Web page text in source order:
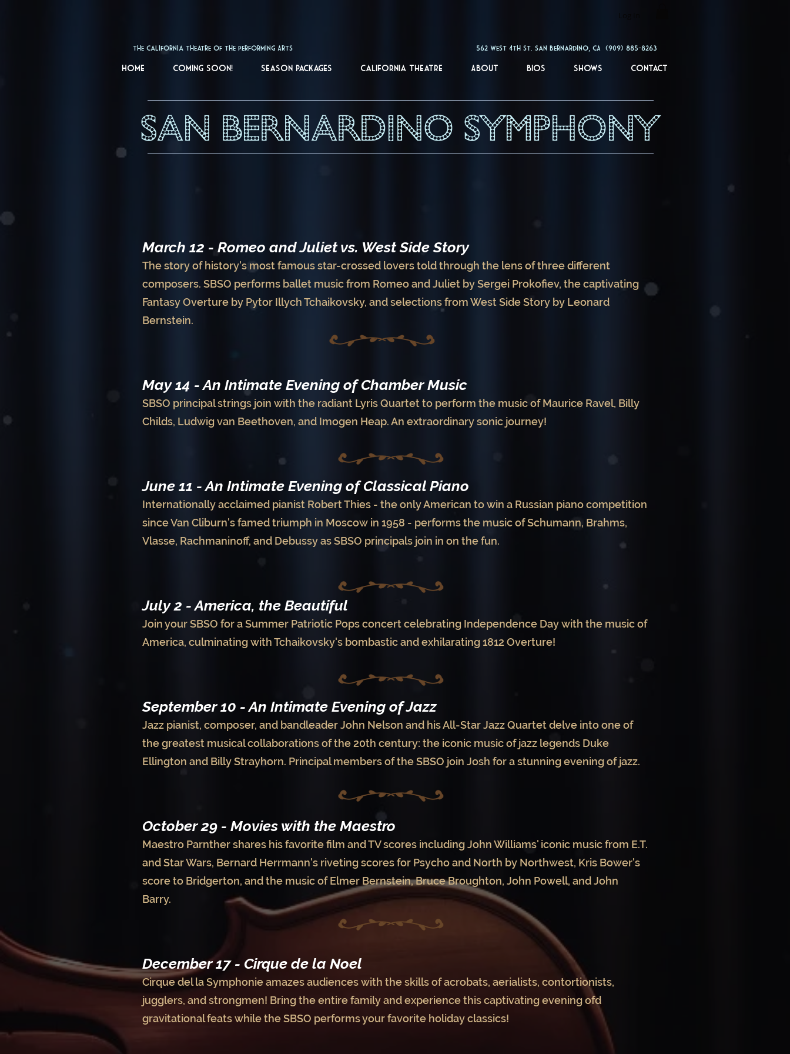
The California Theatre of the Performing Arts 562 West 4th St. San Bernardino, CA (909) 885-8263
Home Coming soon! Season Packages California Theatre About Bios Shows Contact
SAN BERNARDINO SYMPHONY
March 12 - Romeo and Juliet vs. West Side Story
The story of history's most famous star-crossed lovers told through the lens of three different
composers. SBSO performs ballet music from Romeo and Juliet by Sergei Prokofiev, the captivating
Fantasy Overture by Pytor Illych Tchaikovsky, and selections from West Side Story by Leonard
Bernstein.
May 14 - An Intimate Evening of Chamber Music
SBSO principal strings join with the radiant Lyris Quartet to perform the music of Maurice Ravel, Billy
Childs, Ludwig van Beethoven, and Imogen Heap. An extraordinary sonic journey!
June 11 - An Intimate Evening of Classical Piano
Internationally acclaimed pianist Robert Thies - the only American to win a Russian piano competition
since Van Cliburn's famed triumph in Moscow in 1958 - performs the music of Schumann, Brahms,
Vlasse, Rachmaninoff, and Debussy as SBSO principals join in on the fun.
July 2 - America, the Beautiful
Join your SBSO for a Summer Patriotic Pops concert celebrating Independence Day with the music of
America, culminating with Tchaikovsky's bombastic and exhilarating 1812 Overture!
September 10 - An Intimate Evening of Jazz
Jazz pianist, composer, and bandleader John Nelson and his All-Star Jazz Quartet delve into one of
the greatest musical collaborations of the 20th century: the iconic music of jazz legends Duke
Ellington and Billy Strayhorn. Principal members of the SBSO join Josh for a stunning evening of jazz.
October 29 - Movies with the Maestro
Maestro Parnther shares his favorite film and TV scores including John Williams' iconic music from E.T.
and Star Wars, Bernard Herrmann's riveting scores for Psycho and North by Northwest, Kris Bower's
score to Bridgerton, and the music of Elmer Bernstein, Bruce Broughton, John Powell, and John
Barry.
December 17 - Cirque de la Noel
Cirque del la Symphonie amazes audiences with the skills of acrobats, aerialists, contortionists,
jugglers, and strongmen! Bring the entire family and experience this captivating evening ofd
gravitational feats while the SBSO performs your favorite holiday classics!